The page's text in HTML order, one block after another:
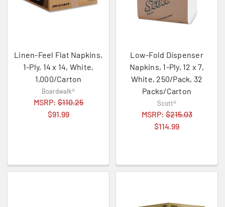
Linen-Feel Flat Napkins,
1-Ply, 14 x 14, White,
1,000/Carton
Boardwalk®
MSRP:$110.25
$91.99
Low-Fold Dispenser
Napkins, 1-Ply, 12 x 7,
White, 250/Pack, 32
Packs/Carton
Scott®
MSRP:$215.03
$114.99